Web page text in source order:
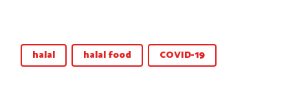
halal halal food COVID-19